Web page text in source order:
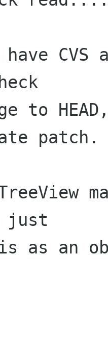
to
patch.
just
as an